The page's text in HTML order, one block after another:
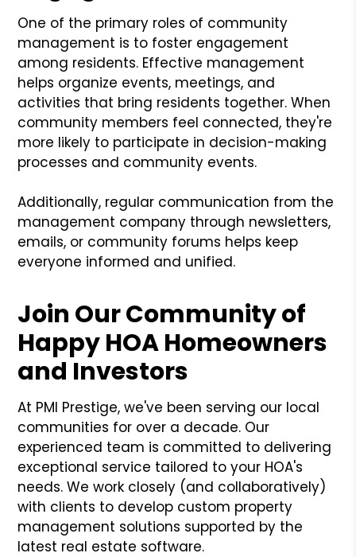
One of the primary roles of community
management is to foster engagement
among residents. Effective management
helps organize events, meetings, and
activities that bring residents together. When
community members feel connected, they're
more likely to participate in decision-making
processes and community events.
Additionally, regular communication from the
management company through newsletters,
emails, or community forums helps keep
everyone informed and unified.
Join Our Community of
Happy HOA Homeowners
and Investors
At PMI Prestige, we've been serving our local
communities for over a decade. Our
experienced team is committed to delivering
exceptional service tailored to your HOA's
needs. We work closely (and collaboratively)
with clients to develop custom property
management solutions supported by the
latest real estate software.